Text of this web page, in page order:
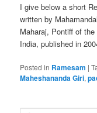
I give below a short
written by
Maharaj, Pontiff of
India, published in
Posted in Ramesam |
Maheshananda Giri,